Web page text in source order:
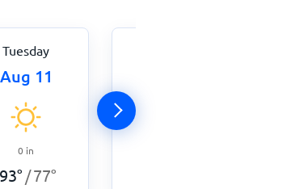
Tuesday
Aug 11
0 in
93° /77°